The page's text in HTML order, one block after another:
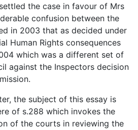
the case in favour of Mrs
confusion between the
in 2003 that as decided under
Human Rights consequences
which was a different set of
against the Inspectors decision
the subject of this essay is
of s.288 which invokes the
of the courts in reviewing the